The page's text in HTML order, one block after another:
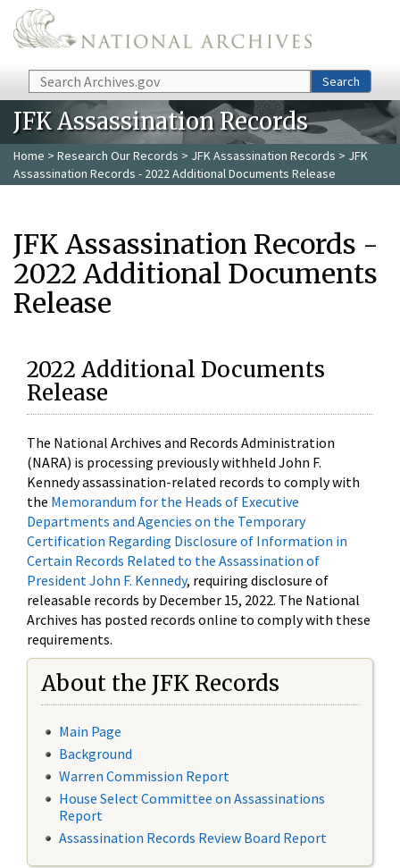
Skip to main content
Search Search
JFK Assassination Records
Home > Research Our Records > JFK Assassination Records > JFK
Assassination Records - 2022 Additional Documents Release
JFK Assassination Records -
2022 Additional Documents
Release
2022 Additional Documents
Release
The National Archives and Records Administration
(NARA) is processing previously withheld John F.
Kennedy assassination-related records to comply with
the Memorandum for the Heads of Executive
Departments and Agencies on the Temporary
Certification Regarding Disclosure of Information in
Certain Records Related to the Assassination of
President John F. Kennedy, requiring disclosure of
releasable records by December 15, 2022. The National
Archives has posted records online to comply with these
requirements.
About the JFK Records
Main Page
Background
Warren Commission Report
House Select Committee on Assassinations
Report
Assassination Records Review Board Report